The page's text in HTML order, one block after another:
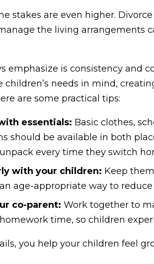
stakes are even higher.
the living arrangements
emphasize is consistency and
needs in mind,
are some practical tips:
essentials: Basic clothes,
should be available in both
every time they switch
with your children: Keep
age-appropriate way to
co-parent: Work together to
time, so children
you help your children feel